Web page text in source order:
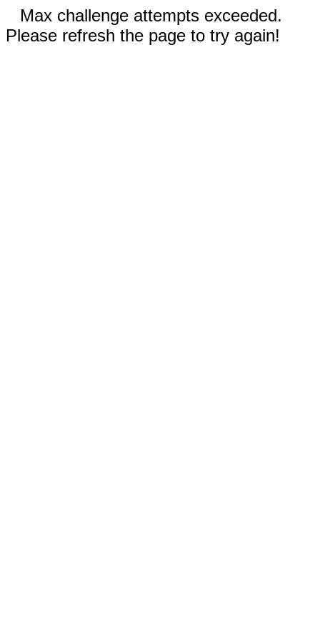
Max challenge attempts exceeded.
Please refresh the page to try again!